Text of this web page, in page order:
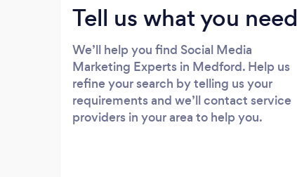
Tell us what you need
We’ll help you find Social Media
Marketing Experts in Medford. Help us
refine your search by telling us your
requirements and we’ll contact service
providers in your area to help you.